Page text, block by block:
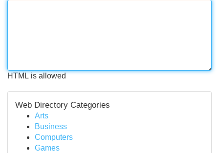
HTML is allowed
Web Directory Categories
Arts
Business
Computers
Games